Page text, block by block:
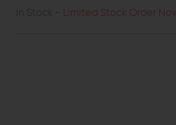
In Stock - Limited Stock Order